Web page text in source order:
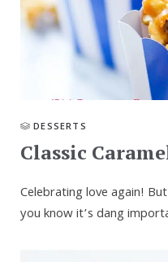
DESSERTS
Classic
Celebrating love again!
you know it’s dang